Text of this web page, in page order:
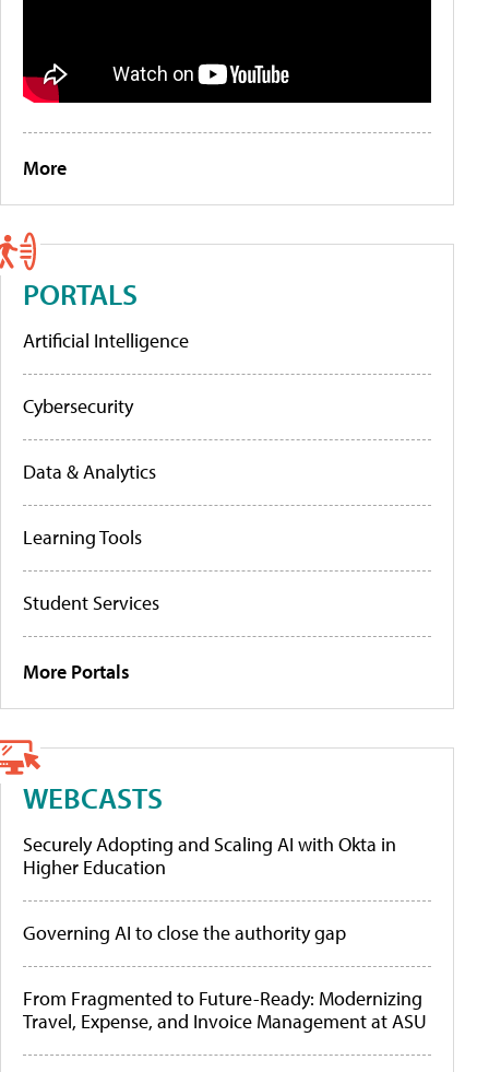
More
PORTALS
Artificial Intelligence
Cybersecurity
Data & Analytics
Learning Tools
Student Services
More Portals
WEBCASTS
Securely Adopting and Scaling AI with Okta in
Higher Education
Governing AI to close the authority gap
From Fragmented to Future-Ready: Modernizing
Travel, Expense, and Invoice Management at ASU